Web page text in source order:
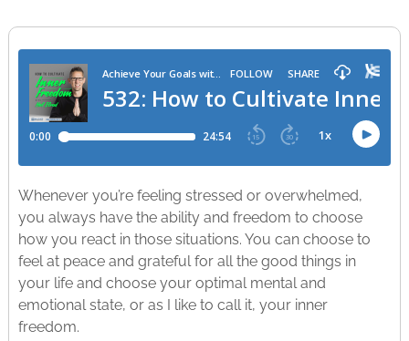
Whenever you’re feeling stressed or overwhelmed,
you always have the ability and freedom to choose
how you react in those situations. You can choose to
feel at peace and grateful for all the good things in
your life and choose your optimal mental and
emotional state, or as I like to call it, your inner
freedom.